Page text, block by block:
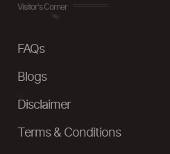
Visitor's Corner
FAQs
Blogs
Disclaimer
Terms & Conditions